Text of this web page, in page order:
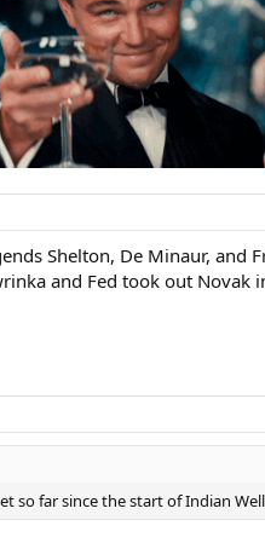
Shelton, De Minaur, and
and Fed took out Novak
so far since the start of Indian